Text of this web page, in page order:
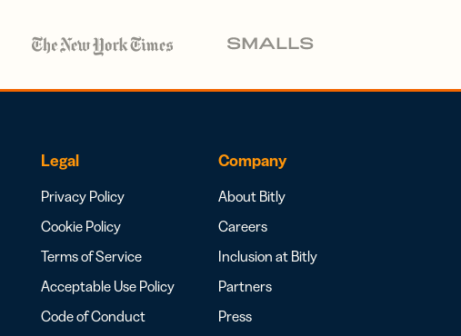
Legal
Privacy Policy
Cookie Policy
Terms of Service
Acceptable Use Policy
Code of Conduct
Company
About Bitly
Careers
Inclusion at Bitly
Partners
Press